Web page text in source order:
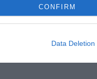
CONFIRM
Data Deletion